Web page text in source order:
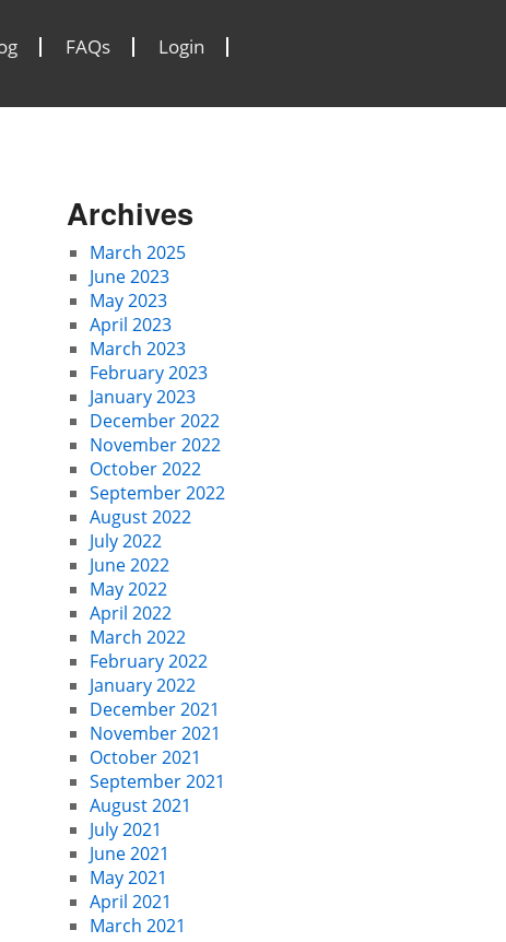
FAQs Login
Archives
March 2025
June 2023
May 2023
April 2023
March 2023
February 2023
January 2023
December 2022
November 2022
October 2022
September 2022
August 2022
July 2022
June 2022
May 2022
April 2022
March 2022
February 2022
January 2022
December 2021
November 2021
October 2021
September 2021
August 2021
July 2021
June 2021
May 2021
April 2021
March 2021